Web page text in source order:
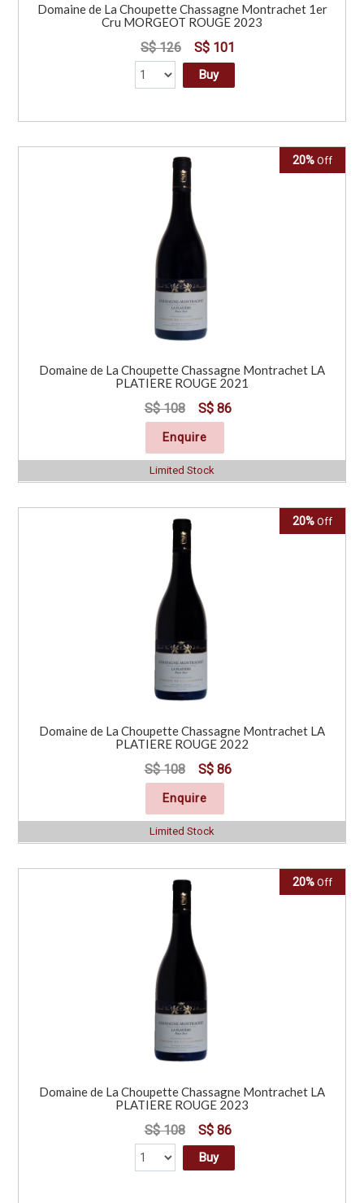
Domaine de La Choupette Chassagne Montrachet 1er
Cru MORGEOT ROUGE 2023
S$ 126 S$ 101
Buy
20% Off
Domaine de La Choupette Chassagne Montrachet LA
PLATIERE ROUGE 2021
S$ 108 S$ 86
Enquire
Limited Stock
20% Off
Domaine de La Choupette Chassagne Montrachet LA
PLATIERE ROUGE 2022
S$ 108 S$ 86
Enquire
Limited Stock
20% Off
Domaine de La Choupette Chassagne Montrachet LA
PLATIERE ROUGE 2023
S$ 108 S$ 86
Buy